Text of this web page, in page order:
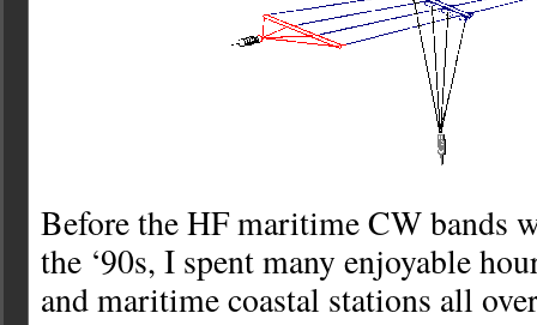
Before the HF maritime CW bands
the ‘90s, I spent many enjoyable
and maritime coastal stations all